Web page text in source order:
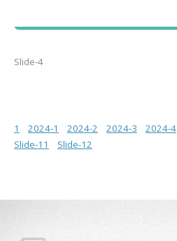
Slide-4
1 2024-1 2024-2 2024-3 2024-4
Slide-11
Slide-12